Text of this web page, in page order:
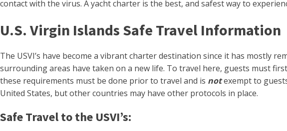
contact with the virus. A yacht charter is the best, and safest way to
U.S. Virgin Islands Safe Travel Information
The USVI’s have become a vibrant charter destination since it has mostly
surrounding areas have taken on a new life. To travel here, guests must
these requirements must be done prior to travel and is notexempt to
United States, but other countries may have other protocols in place.
Safe Travel to the USVI’s: